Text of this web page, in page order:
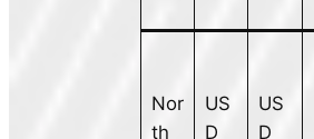
Nor
th
US
D
US
D